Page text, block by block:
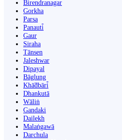
Birendranagar
Gorkha
Parsa
Panauti̇̄
Gaur
Siraha
Tānsen
Jaleshwar
Dipayal
Bāglung
Khā̃dbāri̇̄
Dhankutā
Wāliṅ
Gandaki
Dailekh
Malaṅgawā
Darchula